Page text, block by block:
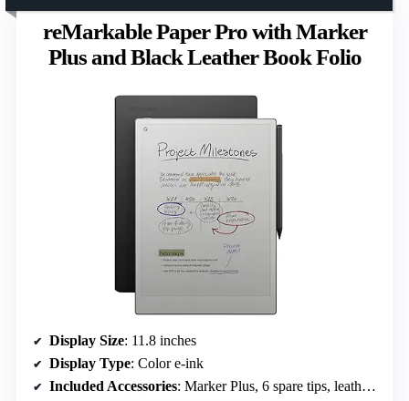
reMarkable Paper Pro with Marker
Plus and Black Leather Book Folio
Display Size: 11.8 inches
Display Type: Color e-ink
Included Accessories: Marker Plus, 6 spare tips, leather folio, USB-C cable